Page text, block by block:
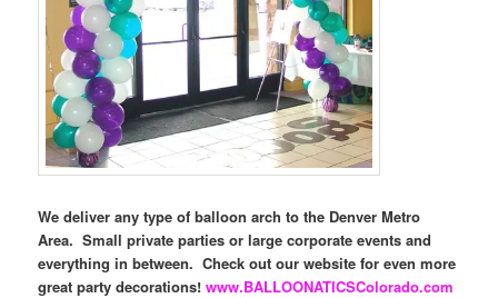
We deliver any type of balloon arch to the Denver Metro
Area. Small private parties or large corporate events and
everything in between. Check out our website for even more
great party decorations!www.BALLOONATICSColorado.com